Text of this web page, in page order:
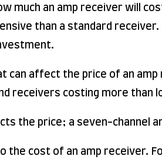
much an amp receiver will
than a standard
affect the price of an
receivers costing more than
the price; a seven-channel
the cost of an amp receiver.